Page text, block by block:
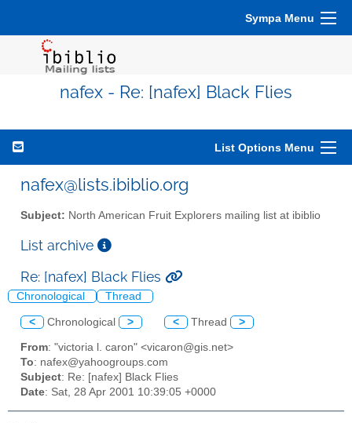
Sympa Menu
nafex - Re: [nafex] Black Flies
List Options Menu
nafex@lists.ibiblio.org
Subject: North American Fruit Explorers mailing list at ibiblio
List archive
Re: [nafex] Black Flies
Chronological Thread
< Chronological > < Thread >
From: "victoria l. caron" <vicaron@gis.net>
To: nafex@yahoogroups.com
Subject: Re: [nafex] Black Flies
Date: Sat, 28 Apr 2001 10:39:05 +0000